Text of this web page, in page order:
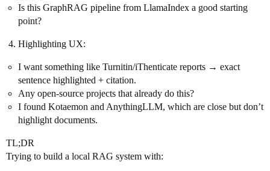
Is this GraphRAG pipeline from LlamaIndex a good starting
point?
Highlighting UX:
I want something like Turnitin/iThenticate reports → exact
sentence highlighted + citation.
Any open-source projects that already do this?
I found Kotaemon and AnythingLLM, which are close but don’t
highlight documents.
TL;DR
Trying to build a local RAG system with: